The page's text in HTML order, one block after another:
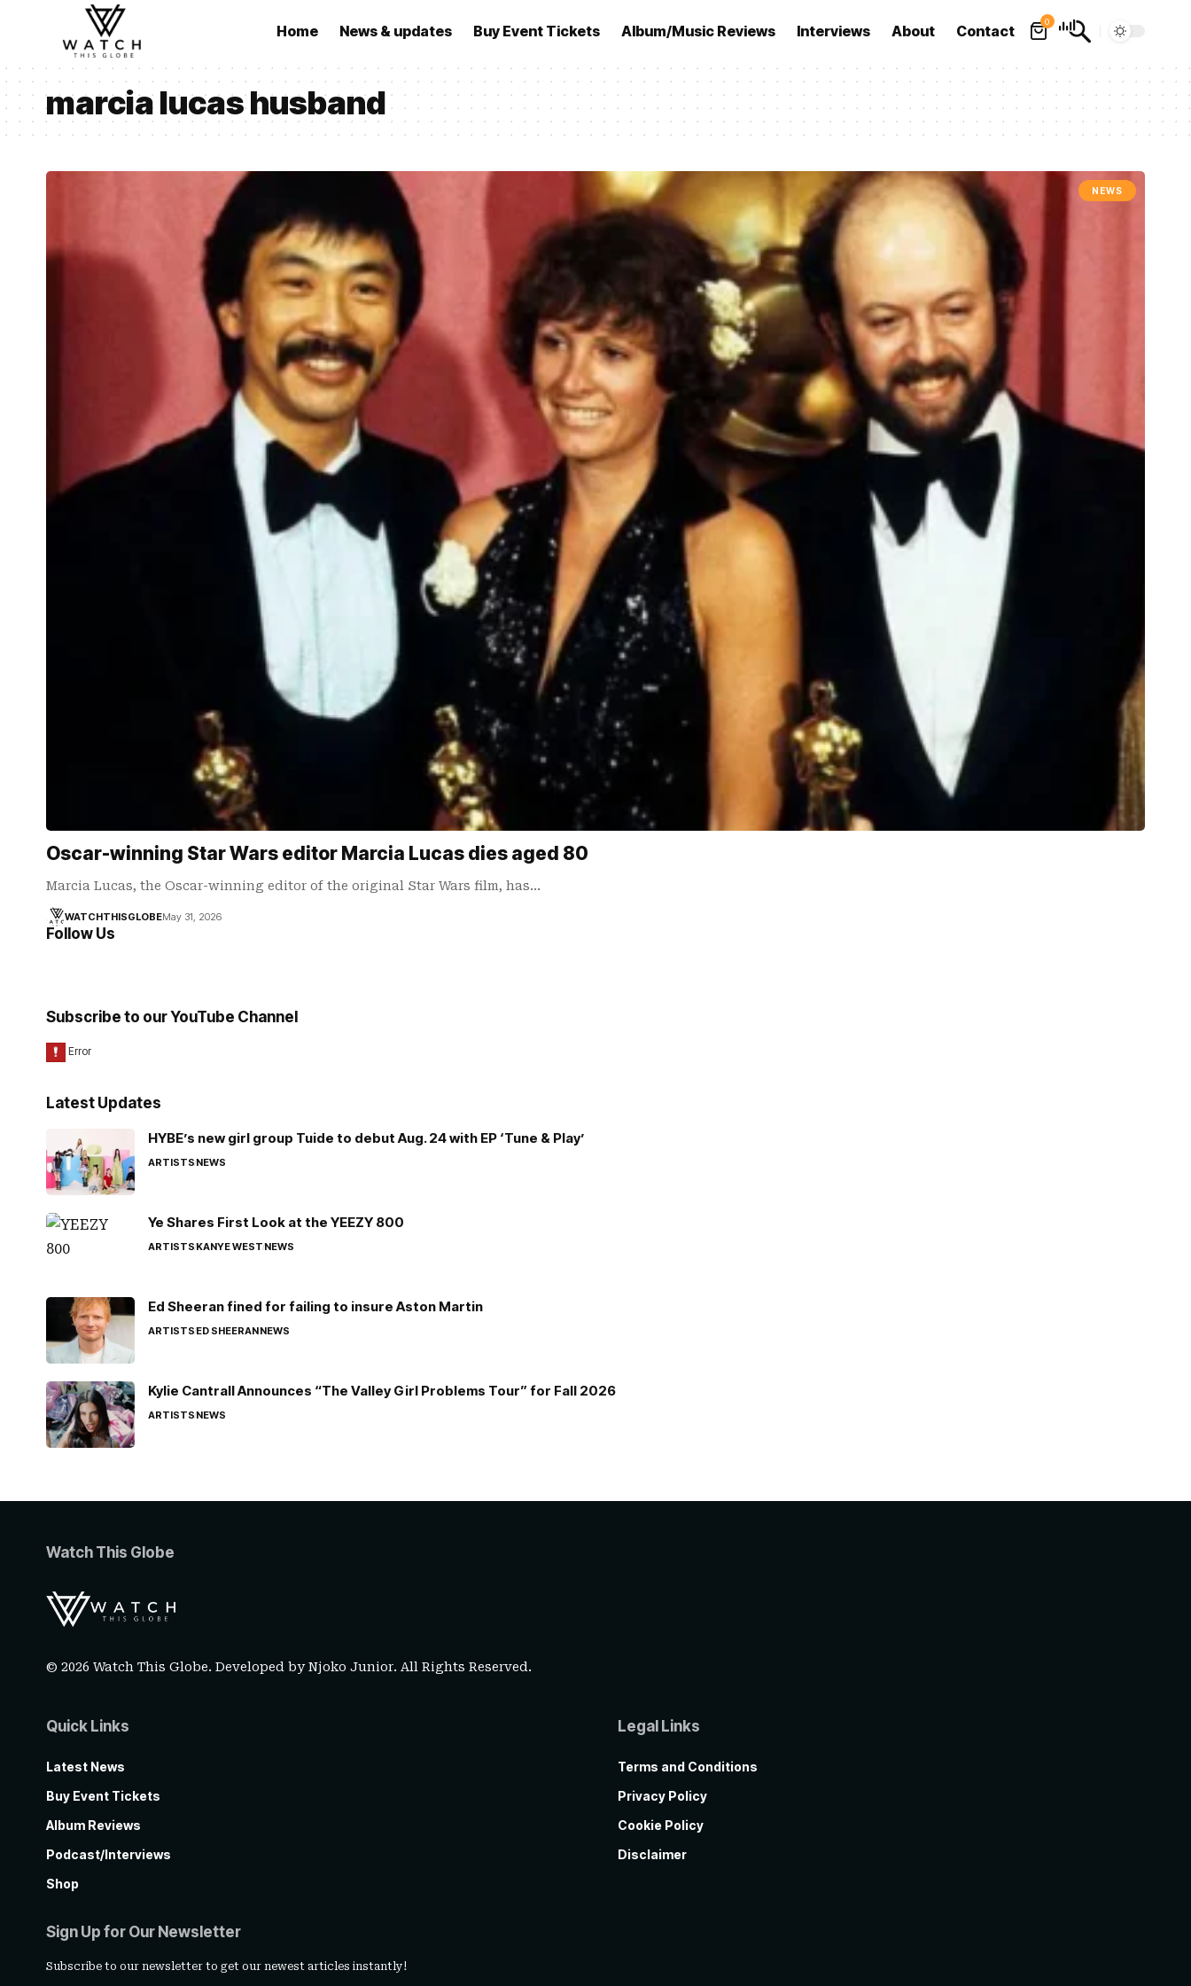
Home News & updates Buy Event Tickets Album/Music Reviews Interviews About Contact
0
marcia lucas husband
NEWS
Oscar-winning Star Wars editor Marcia Lucas dies aged 80
Marcia Lucas, the Oscar-winning editor of the original Star Wars film, has…
WATCHTHISGLOBEMay 31, 2026
Follow Us
Subscribe to our YouTube Channel
Latest Updates
HYBE’s new girl group Tuide to debut Aug. 24 with EP ‘Tune & Play’
ARTISTSNEWS
Ye Shares First Look at the YEEZY 800
ARTISTSKANYE WESTNEWS
Ed Sheeran fined for failing to insure Aston Martin
ARTISTSED SHEERANNEWS
Kylie Cantrall Announces “The Valley Girl Problems Tour” for Fall 2026
ARTISTSNEWS
Watch This Globe
© 2026 Watch This Globe. Developed byNjoko Junior. All Rights Reserved.
Quick Links
Latest News
Buy Event Tickets
Album Reviews
Podcast/Interviews
Shop
Legal Links
Terms and Conditions
Privacy Policy
Cookie Policy
Disclaimer
Sign Up for Our Newsletter
Subscribe to our newsletter to get our newest articles instantly!